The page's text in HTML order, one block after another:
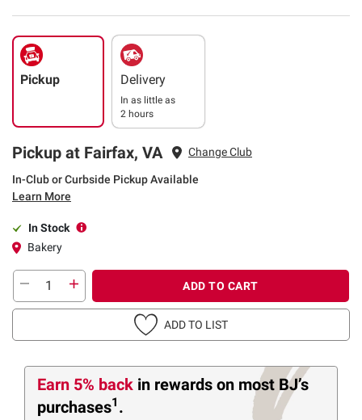
Pickup Delivery
In as little as
2 hours
Pickup at Fairfax, VA Change Club
In-Club or Curbside Pickup Available
Learn More
In Stock
Bakery
ADD TO CART
ADD TO LIST
Earn 5% back in rewards on most BJ’s
purchases1 .